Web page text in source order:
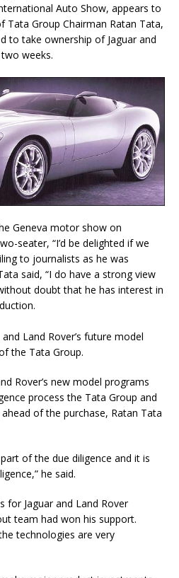
Auto Show, appears to
Tata Group Chairman Ratan Tata,
to take ownership of Jaguar and
weeks.
Geneva motor show on
seater, “I’d be delighted if we
to journalists as he was
said, “I do have a strong view
doubt that he has interest in
Land Rover’s future model
the Tata Group.
Rover’s new model programs
process the Tata Group and
of the purchase, Ratan Tata
of the due diligence and it is
he said.
for Jaguar and Land Rover
team had won his support.
technologies are very